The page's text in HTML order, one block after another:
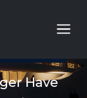
Have